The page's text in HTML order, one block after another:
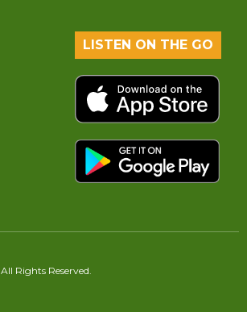
LISTEN ON THE GO
. All Rights Reserved.